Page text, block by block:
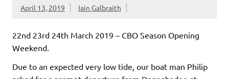
April 13, 2019 Iain Galbraith
22nd 23rd 24th March 2019 – CBO Season Opening
Weekend.
Due to an expected very low tide, our boat man Philip